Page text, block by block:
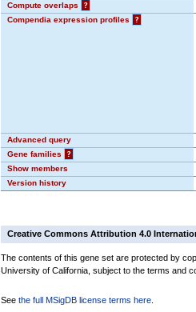
Compute overlaps
?
Compendia expression profiles
?
Advanced query
Gene families
?
Show members
Version history
Creative Commons Attribution 4.0
The contents of this gene set are protected by
University of California, subject to the terms and
See the full MSigDB license terms here